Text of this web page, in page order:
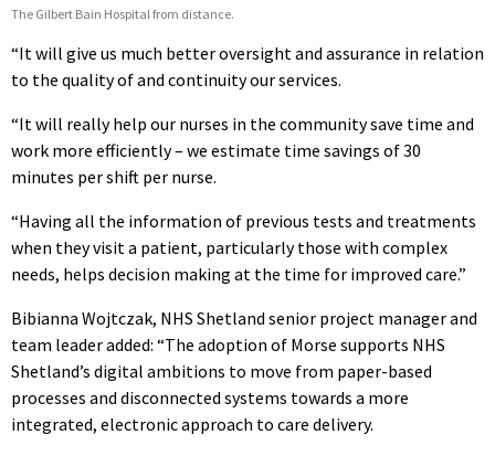
The Gilbert Bain Hospital from distance.
“It will give us much better oversight and assurance in relation
to the quality of and continuity our services.
“It will really help our nurses in the community save time and
work more efficiently – we estimate time savings of 30
minutes per shift per nurse.
“Having all the information of previous tests and treatments
when they visit a patient, particularly those with complex
needs, helps decision making at the time for improved care.”
Bibianna Wojtczak, NHS Shetland senior project manager and
team leader added: “The adoption of Morse supports NHS
Shetland’s digital ambitions to move from paper-based
processes and disconnected systems towards a more
integrated, electronic approach to care delivery.